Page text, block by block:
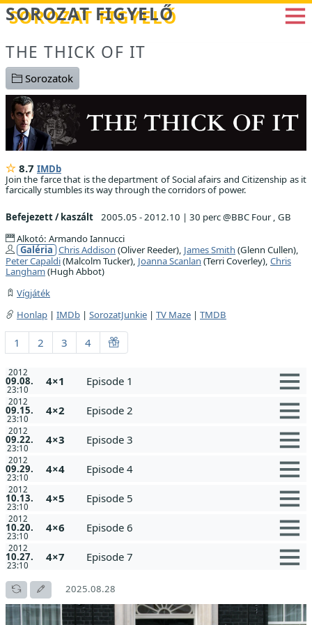
Betöltés...
SOROZAT FIGYELŐ
THE THICK OF IT
Sorozatok
8.7 IMDb
Join the farce that is the department of Social afairs and Citizenship as it
farcically stumbles its way through the corridors of power.
Befejezett / kaszált 2005.05 - 2012.10 | 30 perc @BBC Four , GB
Alkotó: Armando Iannucci
Galéria Chris Addison (Oliver Reeder), James Smith (Glenn Cullen),
Peter Capaldi(Malcolm Tucker), Joanna Scanlan (Terri Coverley), Chris
Langham(Hugh Abbot)
Vígjáték
Honlap | IMDb | SorozatJunkie | TV Maze | TMDB
1 2 3 4
2012
09.08.
23:10
4×1 Episode 1
2012
09.15.
23:10
4×2 Episode 2
2012
09.22.
23:10
4×3 Episode 3
2012
09.29.
23:10
4×4 Episode 4
2012
10.13.
23:10
4×5 Episode 5
2012
10.20.
23:10
4×6 Episode 6
2012
10.27.
23:10
4×7 Episode 7
2025.08.28